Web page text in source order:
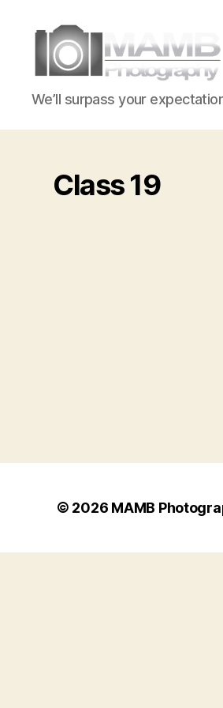
MAMB
Photography
We’ll surpass your
Class 19
© 2026 MAMB